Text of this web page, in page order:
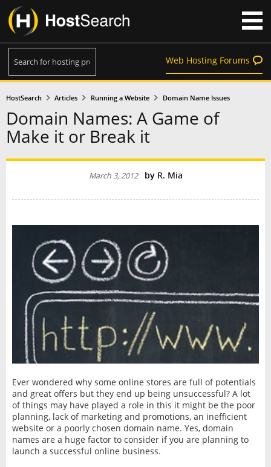
Web Hosting Forums
HostSearch Articles Running a Website Domain Name Issues
Domain Names: A Game of
Make it or Break it
March 3, 2012 by R. Mia
Ever wondered why some online stores are full of potentials
and great offers but they end up being unsuccessful? A lot
of things may have played a role in this it might be the poor
planning, lack of marketing and promotions, an inefficient
website or a poorly chosen domain name. Yes, domain
names are a huge factor to consider if you are planning to
launch a successful online business.